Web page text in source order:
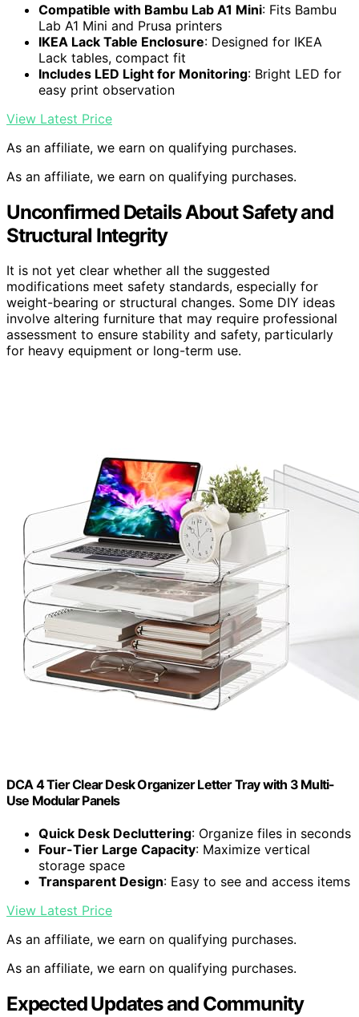
Compatible with Bambu Lab A1 Mini: Fits Bambu
Lab A1 Mini and Prusa printers
IKEA Lack Table Enclosure: Designed for IKEA
Lack tables, compact fit
Includes LED Light for Monitoring: Bright LED for
easy print observation
View Latest Price
As an affiliate, we earn on qualifying purchases.
As an affiliate, we earn on qualifying purchases.
Unconfirmed Details About Safety and
Structural Integrity
It is not yet clear whether all the suggested
modifications meet safety standards, especially for
weight-bearing or structural changes. Some DIY ideas
involve altering furniture that may require professional
assessment to ensure stability and safety, particularly
for heavy equipment or long-term use.
DCA 4 Tier Clear Desk Organizer Letter Tray with 3 Multi-
Use Modular Panels
Quick Desk Decluttering: Organize files in seconds
Four-Tier Large Capacity: Maximize vertical
storage space
Transparent Design: Easy to see and access items
View Latest Price
As an affiliate, we earn on qualifying purchases.
As an affiliate, we earn on qualifying purchases.
Expected Updates and Community